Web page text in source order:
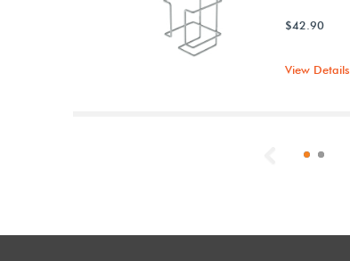
$42.90
View Details
Previous